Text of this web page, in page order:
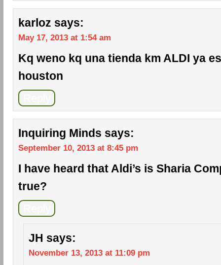
karloz says:
May 17, 2013 at 1:54 am
Kq weno kq una tienda km ALDI ya
houston
Inquiring Minds says:
September 10, 2013 at 8:45 pm
I have heard that Aldi’s is Sharia
true?
JH says:
November 13, 2013 at 11:09 pm